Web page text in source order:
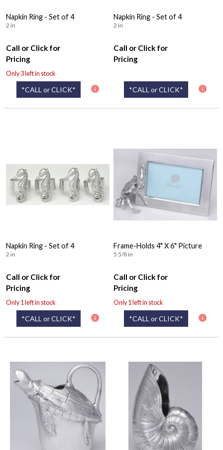
Napkin Ring - Set of 4
2 in
Call or Click for
Pricing
Only 3 left in stock
*CALL or CLICK*
Napkin Ring - Set of 4
2 in
Call or Click for
Pricing
*CALL or CLICK*
Napkin Ring - Set of 4
2 in
Call or Click for
Pricing
Only 1 left in stock
*CALL or CLICK*
Frame-Holds 4" X 6" Picture
5 5/8 in
Call or Click for
Pricing
Only 1 left in stock
*CALL or CLICK*